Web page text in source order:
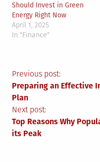
Should Invest in Green
Energy Right Now
April 1, 2025
In "Finance"
Post
navigation
Previous post:
Preparing an Effective
Plan
Next post:
Top Reasons Why
its Peak